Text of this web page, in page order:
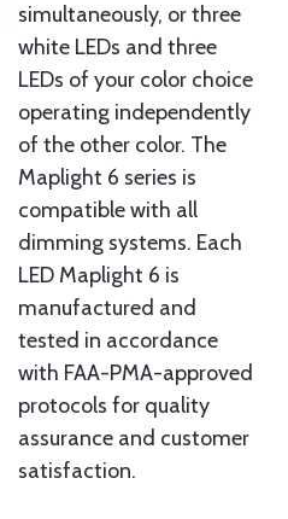
simultaneously, or three
white LEDs and three
LEDs of your color choice
operating independently
of the other color. The
Maplight 6 series is
compatible with all
dimming systems. Each
LED Maplight 6 is
manufactured and
tested in accordance
with FAA-PMA-approved
protocols for quality
assurance and customer
satisfaction.